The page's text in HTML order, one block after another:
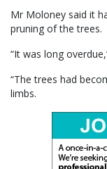
Mr Moloney said it
pruning of the trees.
“It was long
“The trees had
limbs.